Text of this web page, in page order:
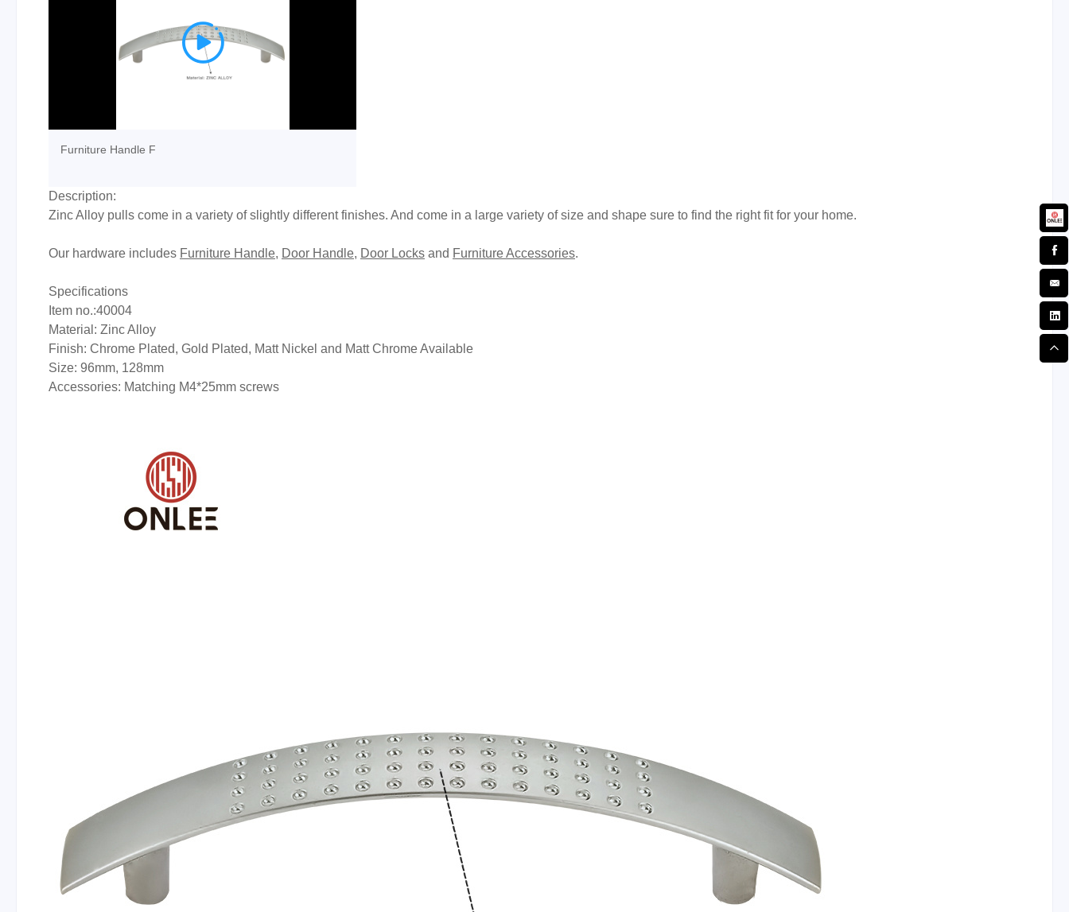

Furniture Handle F
Description:
Zinc Alloy pulls come in a variety of slightly different finishes. And come in a large variety of size and shape sure to find the right fit for your home.
Our hardware includes Furniture Handle, Door Handle, Door Locks and Furniture Accessories.
Specifications
Item no.:40004
Material: Zinc Alloy
Finish: Chrome Plated, Gold Plated, Matt Nickel and Matt Chrome Available
Size: 96mm, 128mm
Accessories: Matching M4*25mm screws